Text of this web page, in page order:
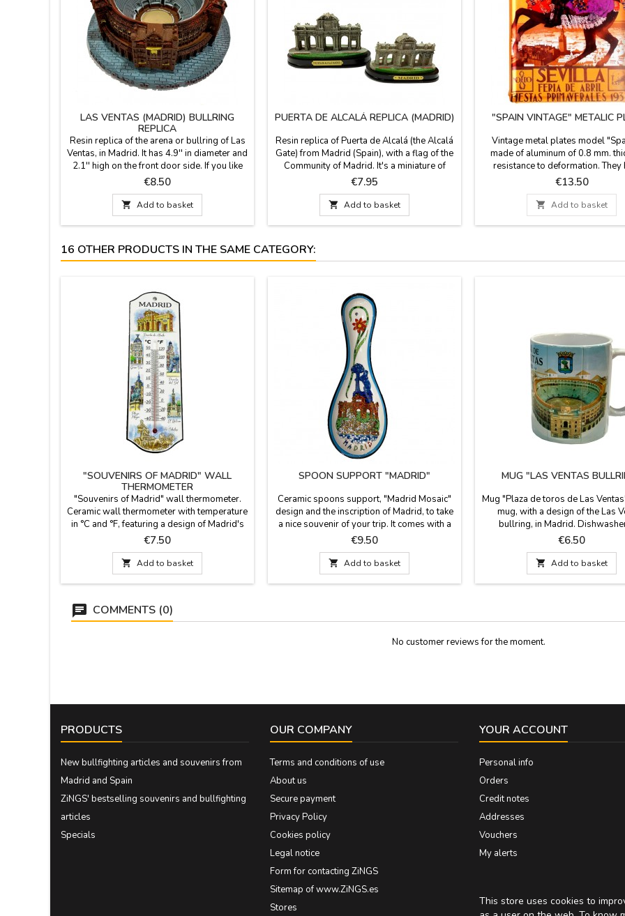
LAS VENTAS (MADRID) BULLRING
REPLICA
Resin replica of the arena or bullring of Las
Ventas, in Madrid. It has 4.9'' in diameter and
2.1'' high on the front door side. If you like
the arena in Madrid.
Price
€8.50
 Add to basket
PUERTA DE ALCALÁ REPLICA (MADRID)
Resin replica of Puerta de Alcalá (the Alcalá
Gate) from Madrid (Spain), with a flag of the
Community of Madrid. It's a miniature of
2.3'' high x 4.3'' base. The Alcalá Gate is an
iconic monument from the city of Madrid.
Built by King Carlos III and by the architect
Francisco Sabatini, author of the Royal
Palace (Palacio Real), is neoclassical style.
Price
€7.95
 Add to basket
"SPAIN VINTAGE" METALIC
Vintage metal plates model
made of aluminum of 0.8 mm.
resistance to deformation. They
bevel embossed on all sides
holes. Beautiful and fond sovenir
Souvenirs of Spain, comfortable
your luggage. Dimensions: 19.5
Price
€13.50
 Add to basket
16 OTHER PRODUCTS IN THE SAME CATEGORY:
"SOUVENIRS OF MADRID" WALL
THERMOMETER
"Souvenirs of Madrid" wall thermometer.
Ceramic wall thermometer with temperature
in °C and °F, featuring a design of Madrid's
iconic monuments. Dimensions: 28 cm long
x 10 cm wide.
Price
€7.50
 Add to basket
SPOON SUPPORT "MADRID"
Ceramic spoons support, "Madrid Mosaic"
design and the inscription of Madrid, to take
a nice souvenir of your trip. It comes with a
color border around it, to match the colors
of your kitchen. Suitable for dishwashers.
Measure: 28.5 cm long x 15 cm wide.
Price
€9.50
 Add to basket
MUG "LAS VENTAS
Mug "Plaza de toros de Las
mug, with a design of the Las
bullring, in Madrid.
microwave safe, food use
Measurements: 9.5 cm. high x
diameter.
Price
€6.50
 Add to basket
COMMENTS (0)
No customer reviews for the moment.
PRODUCTS
New bullfighting articles and souvenirs from
Madrid and Spain
ZiNGS' bestselling souvenirs and bullfighting
articles
Specials
OUR COMPANY
Terms and conditions of use
About us
Secure payment
Privacy Policy
Cookies policy
Legal notice
Form for contacting ZiNGS
Sitemap of www.ZiNGS.es
Stores
YOUR ACCOUNT
Personal info
Orders
Credit notes
Addresses
Vouchers
My alerts
This store uses cookies to